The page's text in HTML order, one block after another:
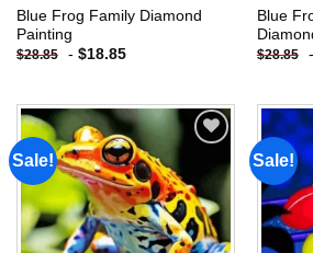
Blue Frog Family Diamond
Painting
$28.85 - $18.85
Blue
$28.85 -
Sale!
Add to
wishlist
Sale!